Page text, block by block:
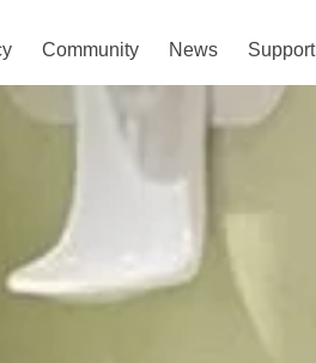
Community News Support